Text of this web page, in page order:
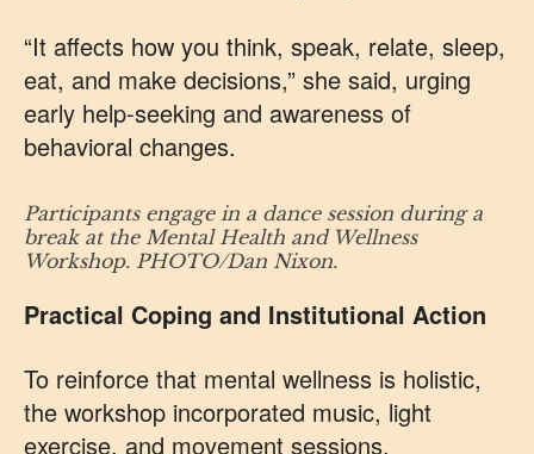
“It affects how you think, speak, relate, sleep,
eat, and make decisions,” she said, urging
early help-seeking and awareness of
behavioral changes.
Participants engage in a dance session during a
break at the Mental Health and Wellness
Workshop. PHOTO/Dan Nixon.
Practical Coping and Institutional Action
To reinforce that mental wellness is holistic,
the workshop incorporated music, light
exercise, and movement sessions,